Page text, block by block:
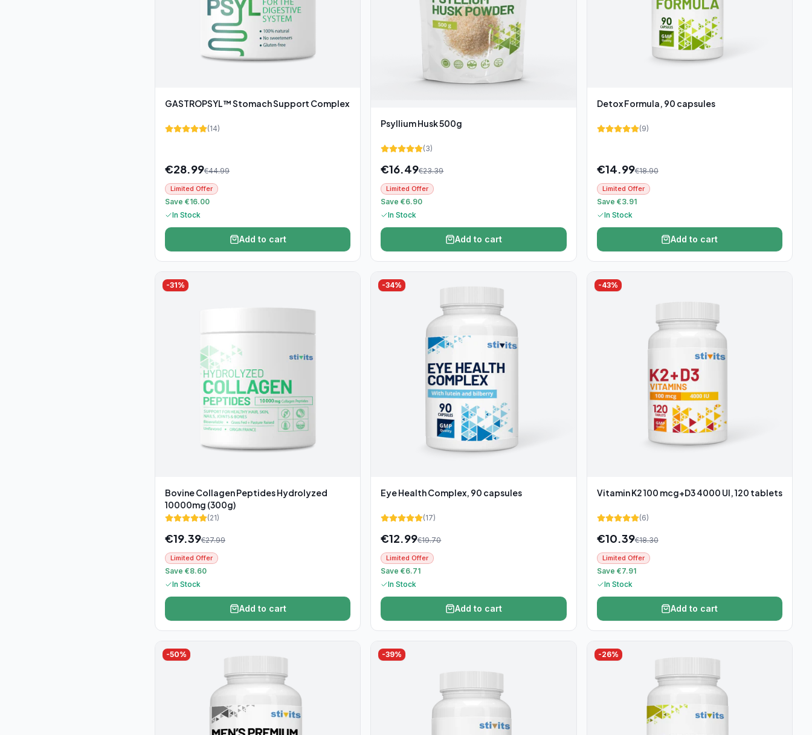
GASTROPSYL™ Stomach Support Complex
(14)
€28.99€44.99
Limited Offer
Save €16.00
In Stock
Add to cart
Psyllium Husk 500g
(3)
€16.49€23.39
Limited Offer
Save €6.90
In Stock
Add to cart
Detox Formula, 90 capsules
(9)
€14.99€18.90
Limited Offer
Save €3.91
In Stock
Add to cart
-31%
Bovine Collagen Peptides Hydrolyzed
10000mg (300g)
(21)
€19.39€27.99
Limited Offer
Save €8.60
In Stock
Add to cart
-34%
Eye Health Complex, 90 capsules
(17)
€12.99€19.70
Limited Offer
Save €6.71
In Stock
Add to cart
-43%
Vitamin K2 100 mcg+D3 4000 UI, 120 tablets
(6)
€10.39€18.30
Limited Offer
Save €7.91
In Stock
Add to cart
-50% -39% -26%